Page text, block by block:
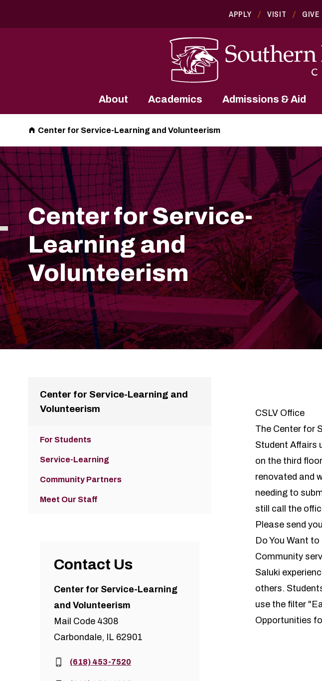
APPLY VISIT GIVE
About Academics Admissions & Aid
Center for Service-Learning and Volunteerism
Center for Service-
Learning and
Volunteerism
CSLV Office
The Center for
Student Affairs
on the third
renovated and
needing to
still call the
Please send
Do You Want
Community
Saluki
others.
use the filter
Opportunities
Center for Service-Learning and
Volunteerism
For Students
Service-Learning
Community Partners
Meet Our Staff
Contact Us
Center for Service-Learning
and Volunteerism
Mail Code 4308
Carbondale, IL 62901
Phone:(618) 453-7520